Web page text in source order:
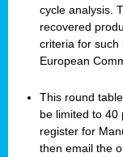
cycle analysis.
recovered
criteria for such
European
This round
be limited to 40
register for
then email the